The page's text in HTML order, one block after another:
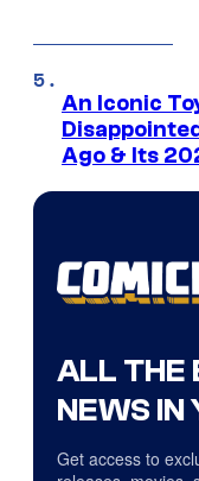
An Iconic
Ago & Its
ALL THE
NEWS IN
Get access to